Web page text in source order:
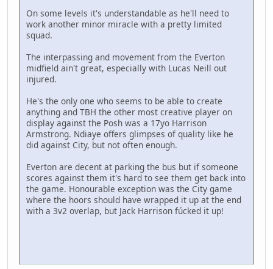
On some levels it's understandable as he'll need to
work another minor miracle with a pretty limited
squad.
The interpassing and movement from the Everton
midfield ain't great, especially with Lucas Neill out
injured.
He's the only one who seems to be able to create
anything and TBH the other most creative player on
display against the Posh was a 17yo Harrison
Armstrong. Ndiaye offers glimpses of quality like he
did against City, but not often enough.
Everton are decent at parking the bus but if someone
scores against them it's hard to see them get back into
the game. Honourable exception was the City game
where the hoors should have wrapped it up at the end
with a 3v2 overlap, but Jack Harrison fúcked it up!